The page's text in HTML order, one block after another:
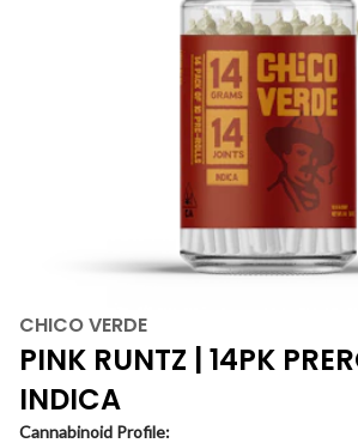
CHICO VERDE
PINK RUNTZ | 14PK
INDICA
Cannabinoid Profile: